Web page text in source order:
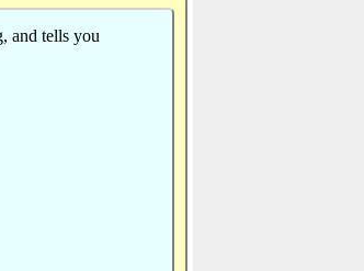
and tells you